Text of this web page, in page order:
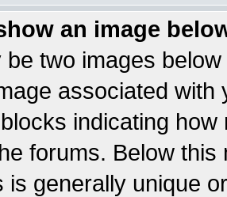
an image
be two images
associated
indicating
forums. Below
is generally unique